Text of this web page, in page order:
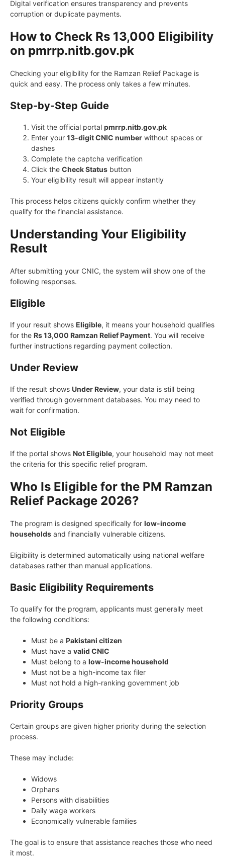
Digital verification ensures transparency and prevents
corruption or duplicate payments.
How to Check Rs 13,000 Eligibility
on pmrrp.nitb.gov.pk
Checking your eligibility for the Ramzan Relief Package is
quick and easy. The process only takes a few minutes.
Step-by-Step Guide
Visit the official portal pmrrp.nitb.gov.pk
Enter your 13-digit CNIC number without spaces or
dashes
Complete the captcha verification
Click the Check Status button
Your eligibility result will appear instantly
This process helps citizens quickly confirm whether they
qualify for the financial assistance.
Understanding Your Eligibility
Result
After submitting your CNIC, the system will show one of the
following responses.
Eligible
If your result shows Eligible, it means your household qualifies
for the Rs 13,000 Ramzan Relief Payment. You will receive
further instructions regarding payment collection.
Under Review
If the result shows Under Review, your data is still being
verified through government databases. You may need to
wait for confirmation.
Not Eligible
If the portal shows Not Eligible, your household may not meet
the criteria for this specific relief program.
Who Is Eligible for the PM Ramzan
Relief Package 2026?
The program is designed specifically for low-income
households and financially vulnerable citizens.
Eligibility is determined automatically using national welfare
databases rather than manual applications.
Basic Eligibility Requirements
To qualify for the program, applicants must generally meet
the following conditions:
Must be a Pakistani citizen
Must have a valid CNIC
Must belong to a low-income household
Must not be a high-income tax filer
Must not hold a high-ranking government job
Priority Groups
Certain groups are given higher priority during the selection
process.
These may include:
Widows
Orphans
Persons with disabilities
Daily wage workers
Economically vulnerable families
The goal is to ensure that assistance reaches those who need
it most.